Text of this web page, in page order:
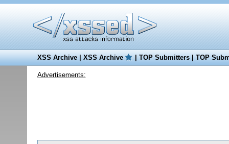
XSS Archive|XSS Archive |TOP Submitters|TOP
Advertisements: